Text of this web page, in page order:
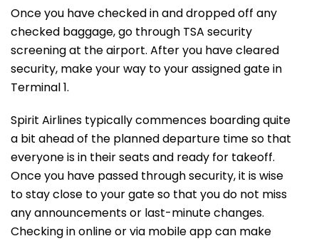
Once​‍​‌‍​‍‌​‍​‌‍​‍‌ you have checked in and dropped off any
checked baggage, go through TSA security
screening at the airport. After you have cleared
security, make your way to your assigned gate in
Terminal ​‍​‌‍​‍‌​‍​‌‍​‍‌1.
Spirit​‍​‌‍​‍‌​‍​‌‍​‍‌ Airlines typically commences boarding quite
a bit ahead of the planned departure time so that
everyone is in their seats and ready for takeoff.
Once you have passed through security, it is wise
to stay close to your gate so that you do not miss
any announcements or last-minute changes.
Checking in online or via mobile app can make